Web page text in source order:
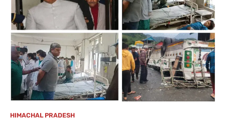
HIMACHAL PRADESH